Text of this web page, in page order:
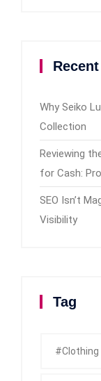
Why Seiko
Collection
Reviewing
for Cash:
SEO Isn’t
Visibility
Tag
#clothing